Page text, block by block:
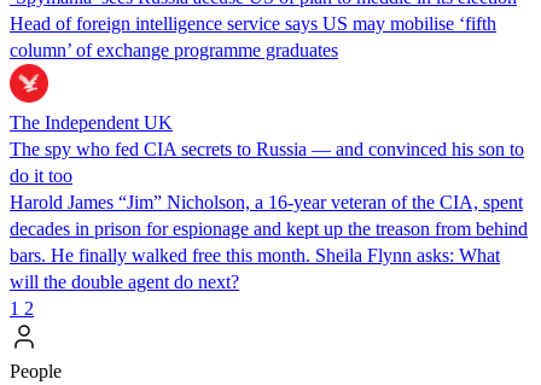
Head of foreign intelligence service says US may mobilise ‘fifth
column’ of exchange programme graduates
The Independent UK
The spy who fed CIA secrets to Russia — and convinced his son to
do it too
Harold James “Jim” Nicholson, a 16-year veteran of the CIA, spent
decades in prison for espionage and kept up the treason from behind
bars. He finally walked free this month. Sheila Flynn asks: What
will the double agent do next?
1 2
People